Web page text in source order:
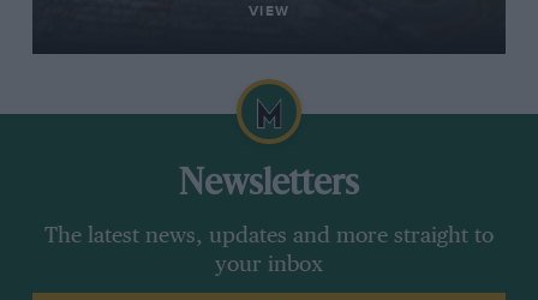
VIEW
Newsletters
The latest news, updates and more straight to
your inbox